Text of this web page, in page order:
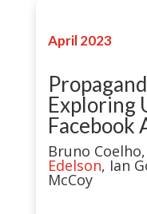
April 2023
Exploring
Facebook
Bruno
Edelson, Ian
McCoy